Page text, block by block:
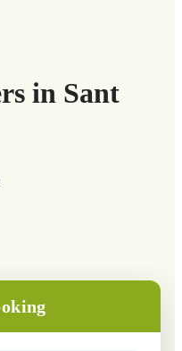
in Sant